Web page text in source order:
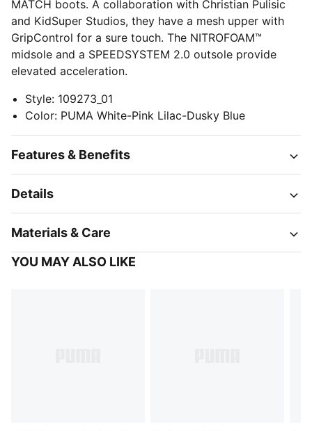
MATCH boots. A collaboration with Christian Pulisic
and KidSuper Studios, they have a mesh upper with
GripControl for a sure touch. The NITROFOAM™
midsole and a SPEEDSYSTEM 2.0 outsole provide
elevated acceleration.
Style: 109273_01
Color: PUMA White-Pink Lilac-Dusky Blue
Features & Benefits
Details
Materials & Care
YOU MAY ALSO LIKE